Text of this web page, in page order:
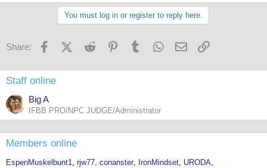
You must log in or register to reply here.
Share: FacebookX (Twitter)
Reddit PinterestTumblr WhatsApp
Email
Staff online
Big A
IFBB PRO/NPC JUDGE/Administrator
Members online
EspenMuskelbunt1 rjw77 conanster IronMindset URODA